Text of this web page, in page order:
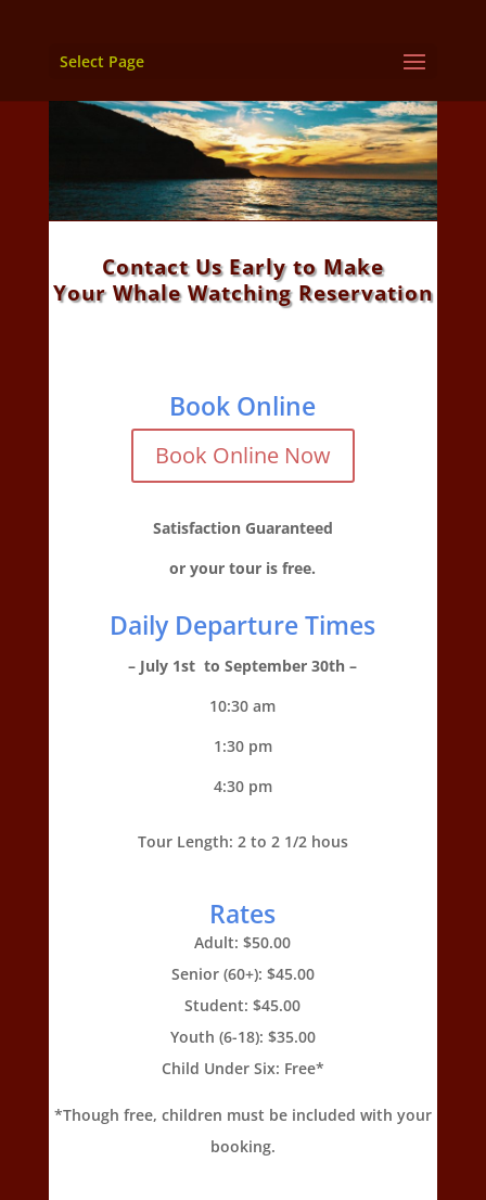
Select Page
Contact Us Early to Make
Your Whale Watching Reservation
Book Online
Book Online Now
Satisfaction Guaranteed
or your tour is free.
Daily Departure Times
– July 1st to September 30th –
10:30 am
1:30 pm
4:30 pm
Tour Length: 2 to 2 1/2 hous
Rates
Adult: $50.00
Senior (60+): $45.00
Student: $45.00
Youth (6-18): $35.00
Child Under Six: Free*
*Though free, children must be included with your
booking.